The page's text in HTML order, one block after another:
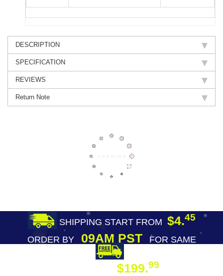
DESCRIPTION
SPECIFICATION
REVIEWS
Return Note
SHIPPING START FROM $4.45
ORDER BY09AM PST
FOR SAME
$199.99